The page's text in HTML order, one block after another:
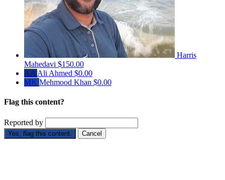
Harris
Mahedavi $150.00
AA Ali Ahmed $0.00
MK Mehmood Khan $0.00
Flag this content?
Reported by
Yes, flag this content. Cancel